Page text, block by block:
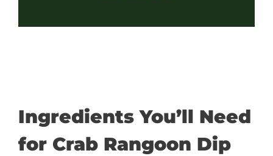
Ingredients You’ll Need
for Crab Rangoon Dip